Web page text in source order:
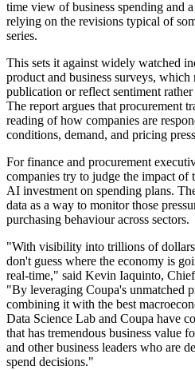
time view of business spending and
relying on the revisions typical of
series.
This sets it against widely watched
product and business surveys, which
publication or reflect sentiment
The report argues that procurement
reading of how companies are
conditions, demand, and pricing
For finance and procurement
companies try to judge the impact
AI investment on spending plans.
data as a way to monitor those
purchasing behaviour across sectors.
"With visibility into trillions of dollars
don't guess where the economy is
real-time," said Kevin Iaquinto,
"By leveraging Coupa's unmatched
combining it with the best
Data Science Lab and Coupa have
that has tremendous business value
and other business leaders who are
spend decisions."